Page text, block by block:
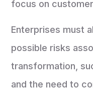
focus on
Enterprises must
possible risks
transformation,
and the need to